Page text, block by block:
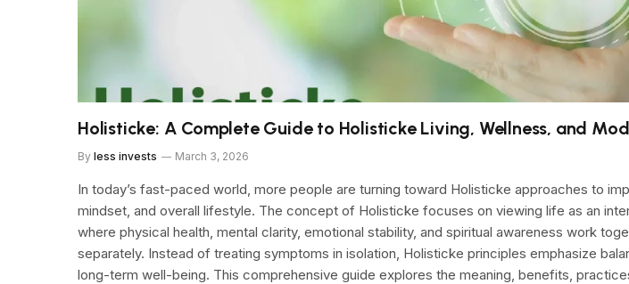
Holisticke: A Complete Guide to Holisticke Living, Wellness, and
By less invests March 3, 2026
In today’s fast-paced world, more people are turning toward Holisticke approaches to
mindset, and overall lifestyle. The concept of Holisticke focuses on viewing life as an
where physical health, mental clarity, emotional stability, and spiritual awareness work
separately. Instead of treating symptoms in isolation, Holisticke principles emphasize
long-term well-being. This comprehensive guide explores the meaning, benefits,